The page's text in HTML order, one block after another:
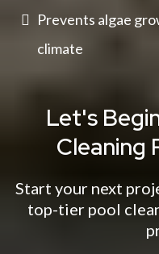
Prevents algae
climate
Let's
Cleaning
Start your next
top-tier pool